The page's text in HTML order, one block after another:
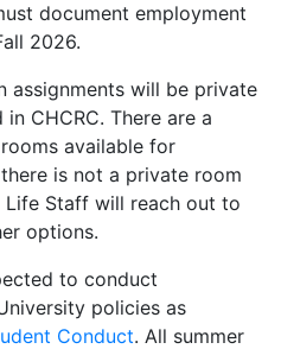
document employment
2026.
assignments will be private
CHCRC. There are a
available for
is not a private room
Life Staff will reach out to
options.
to conduct
policies as
Conduct. All summer